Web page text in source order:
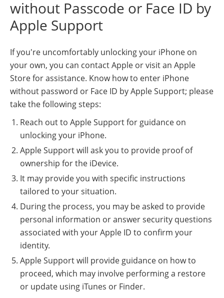
without Passcode or Face ID by
Apple Support
If you're uncomfortably unlocking your iPhone on
your own, you can contact Apple or visit an Apple
Store for assistance. Know how to enter iPhone
without password or Face ID by Apple Support; please
take the following steps:
Reach out to Apple Support for guidance on
unlocking your iPhone.
Apple Support will ask you to provide proof of
ownership for the iDevice.
It may provide you with specific instructions
tailored to your situation.
During the process, you may be asked to provide
personal information or answer security questions
associated with your Apple ID to confirm your
identity.
Apple Support will provide guidance on how to
proceed, which may involve performing a restore
or update using iTunes or Finder.